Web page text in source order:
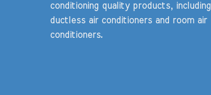
conditioning quality products, including
ductless air conditioners and room air
conditioners.